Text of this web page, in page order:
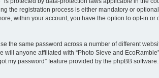
the registration process is either mandatory or
within your account, you have the option to opt-in or
the same password across a number of different
anyone affiliated with “Photo Sieve and
my password” feature provided by the phpBB